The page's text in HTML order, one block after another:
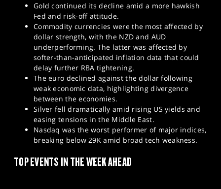
Gold continued its decline amid a more hawkish
Fed and risk-off attitude.
Commodity currencies were the most affected by
dollar strength, with the NZD and AUD
underperforming. The latter was affected by
softer-than-anticipated inflation data that could
delay further RBA tightening.
The euro declined against the dollar following
weak economic data, highlighting divergence
between the economies.
Silver fell dramatically amid rising US yields and
easing tensions in the Middle East.
Nasdaq was the worst performer of major indices,
breaking below 29K amid broad tech weakness.
TOP EVENTS IN THE WEEK AHEAD